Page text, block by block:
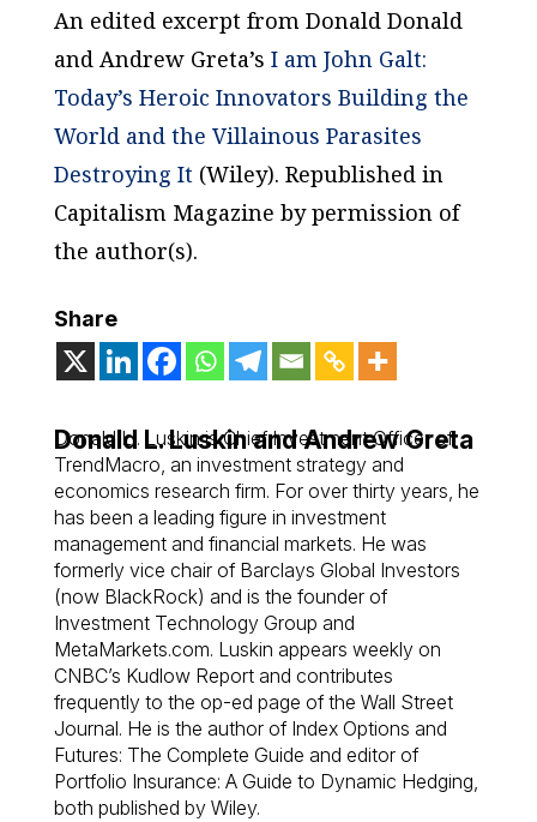
An edited excerpt from Donald Donald
and Andrew Greta’s I am John Galt:
Today’s Heroic Innovators Building the
World and the Villainous Parasites
Destroying It(Wiley). Republished in
Capitalism Magazine by permission of
the author(s).
Share
Donald L. Luskin and Andrew Greta
Donald L . Luskin is Chief Investment Officer of
TrendMacro, an investment strategy and
economics research firm. For over thirty years, he
has been a leading figure in investment
management and financial markets. He was
formerly vice chair of Barclays Global Investors
(now BlackRock) and is the founder of
Investment Technology Group and
MetaMarkets.com. Luskin appears weekly on
CNBC’s Kudlow Report and contributes
frequently to the op-ed page of the Wall Street
Journal. He is the author of Index Options and
Futures: The Complete Guide and editor of
Portfolio Insurance: A Guide to Dynamic Hedging,
both published by Wiley.